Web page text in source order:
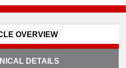
OVERVIEW
DETAILS